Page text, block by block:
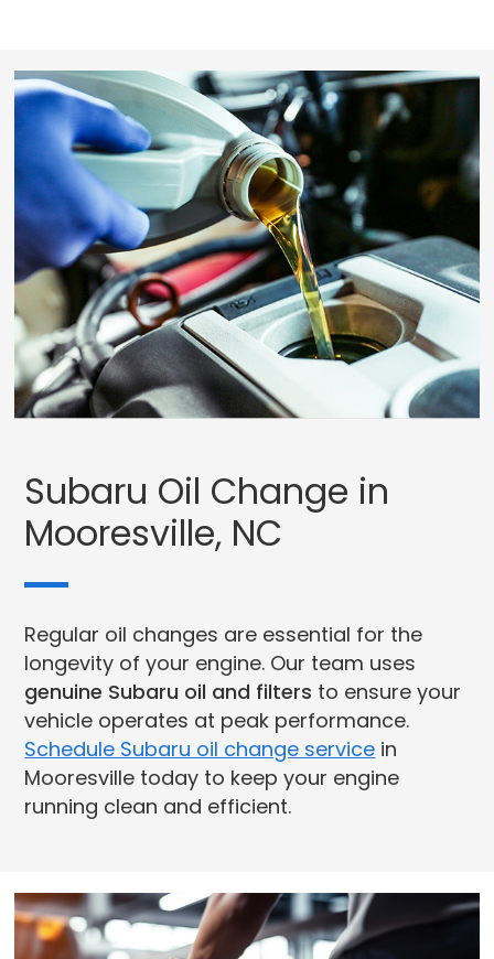
Subaru Oil Change in
Mooresville, NC
Regular oil changes are essential for the
longevity of your engine. Our team uses
genuine Subaru oil and filters to ensure your
vehicle operates at peak performance.
Schedule Subaru oil change service in
Mooresville today to keep your engine
running clean and efficient.